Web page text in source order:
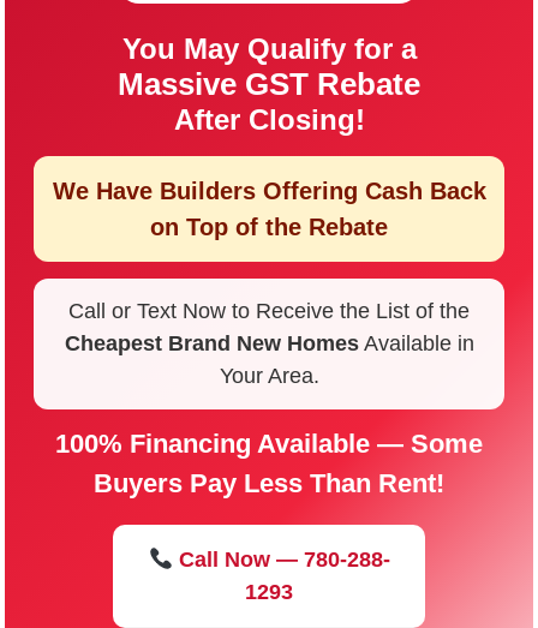
You May Qualify for a
Massive GST Rebate
After Closing!
We Have Builders Offering Cash Back
on Top of the Rebate
Call or Text Now to Receive the List of the
Cheapest Brand New HomesAvailable in
Your Area.
100% Financing Available — Some
Buyers Pay Less Than Rent!
Call Now — 780-288-
1293